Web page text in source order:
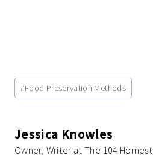
Post
Tags:
#Food Preservation Methods
Jessica Knowles
Owner, Writer at The 104